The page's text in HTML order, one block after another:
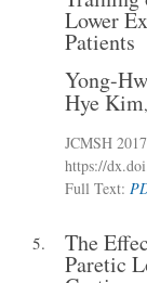
Lower
Patients
Yong-
Hye Kim,
JCMSH 2017
https://
Full Text:
5. The
Paretic